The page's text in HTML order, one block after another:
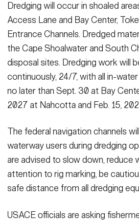
Dredging will occur in shoaled
Access Lane and Bay Center,
Entrance Channels. Dredged
the Cape Shoalwater and South
disposal sites. Dredging work will
continuously, 24/7, with all in-
no later than Sept. 30 at Bay
2027 at Nahcotta and Feb. 15,
The federal navigation channels
waterway users during dredging
are advised to slow down, reduce
attention to rig marking, be
safe distance from all dredging
USACE officials are asking